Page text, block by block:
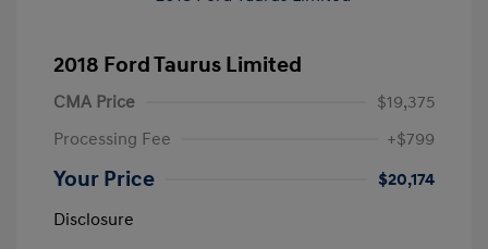
2018 Ford Taurus Limited
CMA Price
$19,375
Processing Fee
+$799
Your Price
$20,174
Disclosure